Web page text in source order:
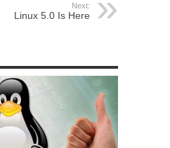
Next:
Linux 5.0 Is Here